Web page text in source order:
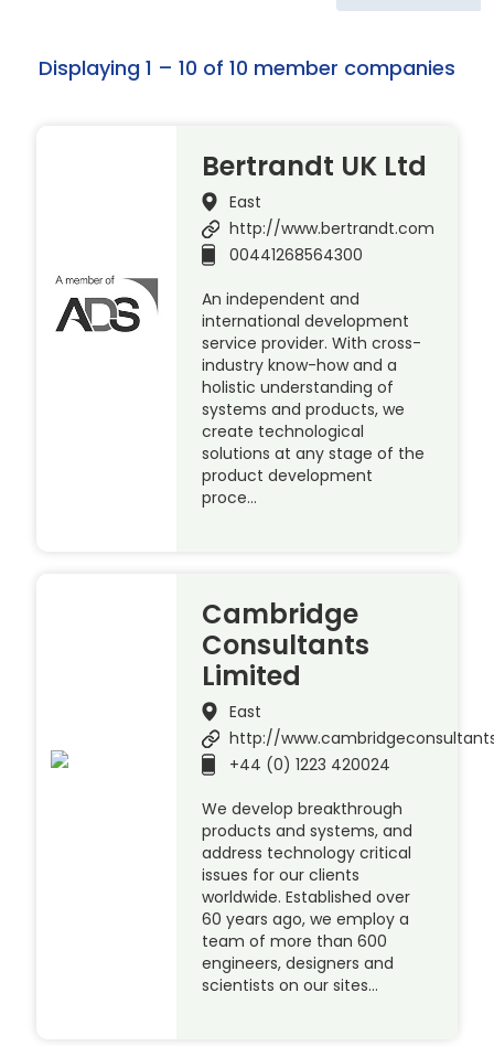
Displaying 1 – 10 of 10 member companies
Bertrandt UK Ltd
East
http://www.bertrandt.com
00441268564300
An independent and
international development
service provider. With cross-
industry know-how and a
holistic understanding of
systems and products, we
create technological
solutions at any stage of the
product development
proce…
Cambridge
Consultants
Limited
East
http://
+44 (0) 1223 420024
We develop breakthrough
products and systems, and
address technology critical
issues for our clients
worldwide. Established over
60 years ago, we employ a
team of more than 600
engineers, designers and
scientists on our sites…